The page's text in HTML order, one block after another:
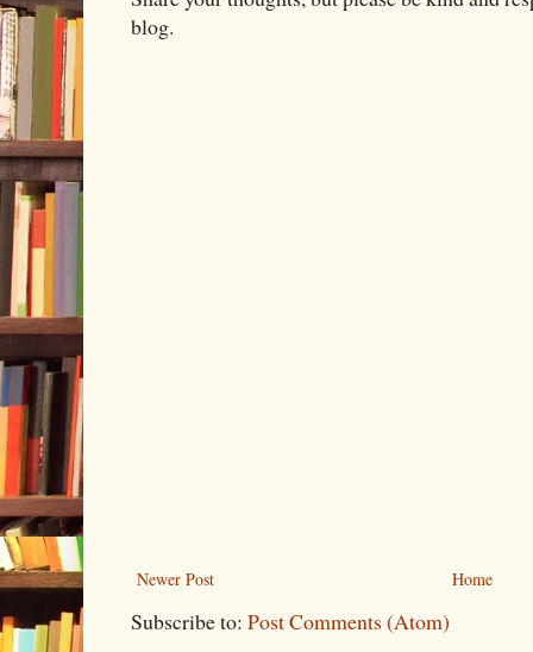
blog.
Newer Post Home
Subscribe to: Post Comments (Atom)